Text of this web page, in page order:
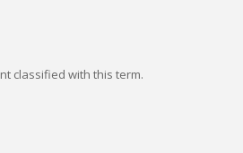
classified with this term.